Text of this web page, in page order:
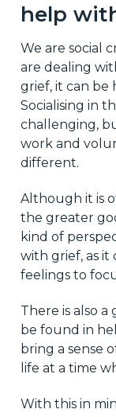
help
We are social
are dealing
grief, it can be
Socialising in
challenging,
work and
different.
Although it is
the greater
kind of
with grief, as
feelings to
There is also
be found in
bring a sense
life at a time
With this in